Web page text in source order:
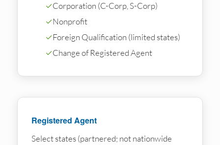
✓Corporation (C-Corp, S-Corp)
✓Nonprofit
✓Foreign Qualification (limited states)
✓Change of Registered Agent
Registered Agent
Select states (partnered; not nationwide